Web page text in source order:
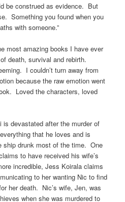
be construed as evidence. But
Something you found when you
with someone.”
most amazing books I have ever
death, survival and rebirth.
I couldn’t turn away from
because the raw emotion went
Loved the characters, loved
devastated after the murder of
that he loves and is
ship drunk most of the time. One
to have received his wife’s
incredible, Jess Koirala claims
to her wanting Nic to find
her death. Nic’s wife, Jen, was
when she was murdered to